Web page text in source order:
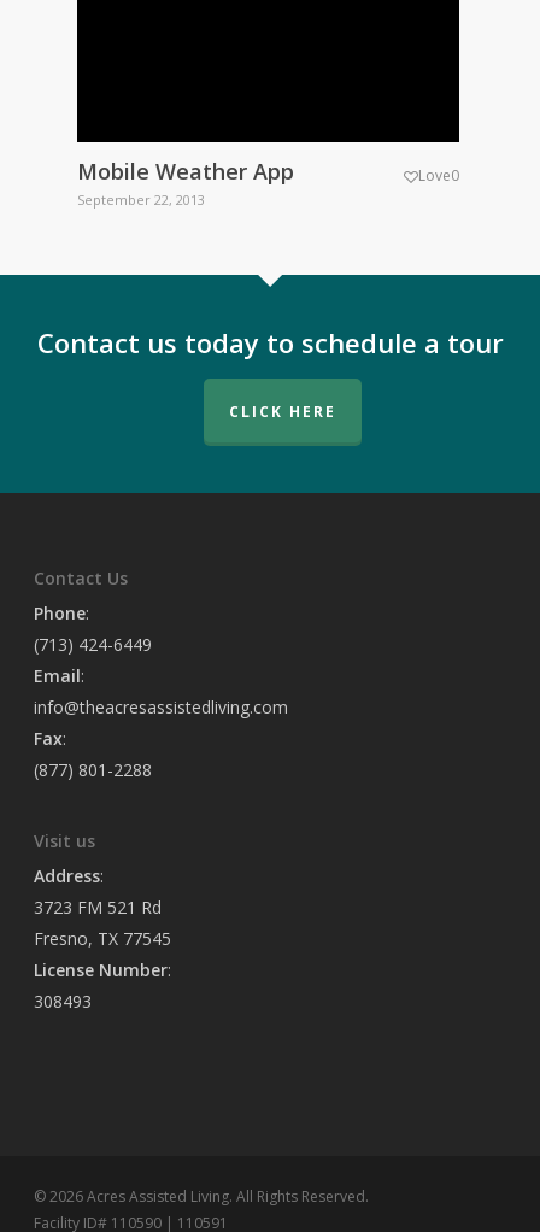
Mobile Weather App
September 22, 2013
Love0
Contact us today to schedule a tour
CLICK HERE
Contact Us
Phone:
(713) 424-6449
Email:
info@theacresassistedliving.com
Fax:
(877) 801-2288
Visit us
Address:
3723 FM 521 Rd
Fresno, TX 77545
License Number:
308493
© 2026 Acres Assisted Living. All Rights Reserved.
Facility ID# 110590 | 110591